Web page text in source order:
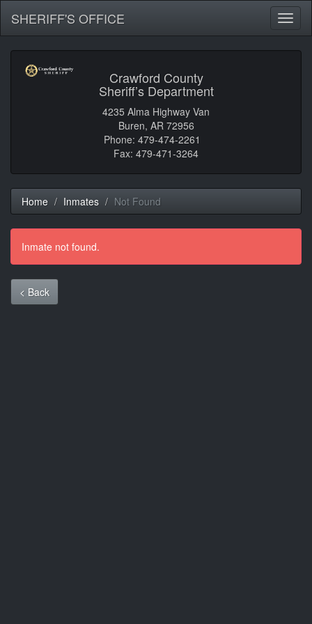
SHERIFF'S OFFICE
Crawford County
Sheriff’s Department
4235 Alma Highway Van
Buren, AR 72956
Phone: 479-474-2261
Fax: 479-471-3264
Home Inmates Not Found
Inmate not found.
< Back